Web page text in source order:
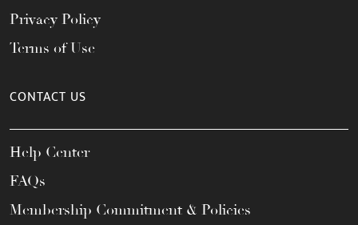
Privacy Policy
Terms of Use
CONTACT US
Help Center
FAQs
Membership Commitment & Policies